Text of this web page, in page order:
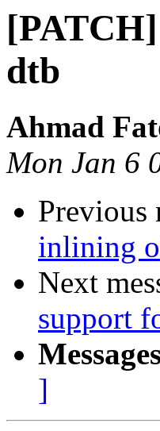
dtb
Ahmad
Mon Jan 6
Previous
inlining
Next
support
]